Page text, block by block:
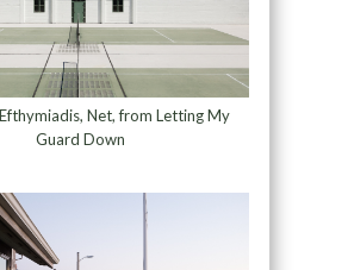
Net, from Letting My
Guard Down